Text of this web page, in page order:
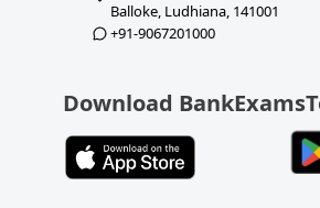
Balloke, Ludhiana, 141001
+91-9067201000
Download